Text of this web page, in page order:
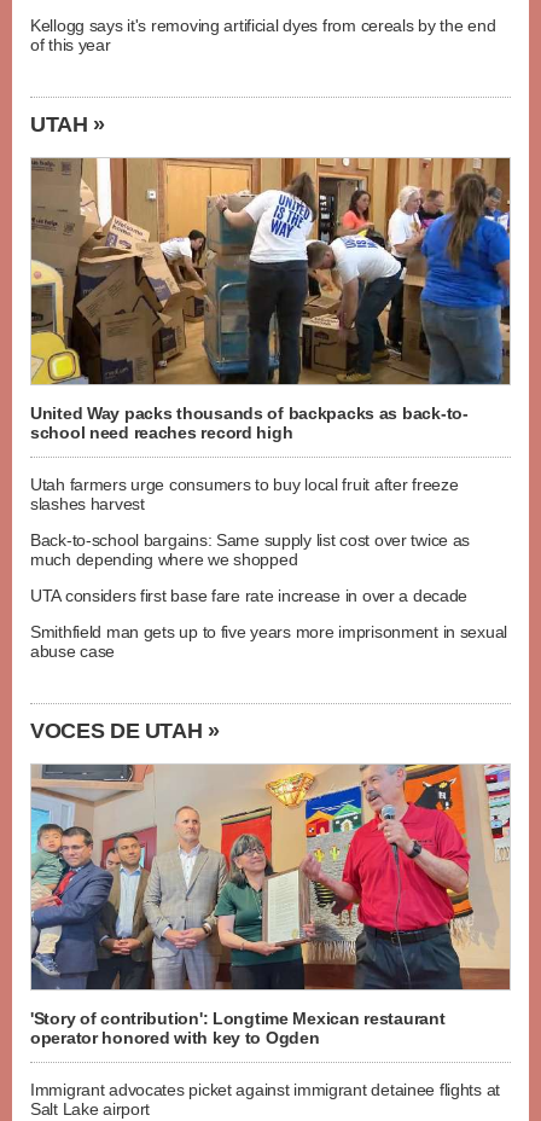
Kellogg says it's removing artificial dyes from cereals by the end
of this year
UTAH »
United Way packs thousands of backpacks as back-to-
school need reaches record high
Utah farmers urge consumers to buy local fruit after freeze
slashes harvest
Back-to-school bargains: Same supply list cost over twice as
much depending where we shopped
UTA considers first base fare rate increase in over a decade
Smithfield man gets up to five years more imprisonment in sexual
abuse case
VOCES DE UTAH »
'Story of contribution': Longtime Mexican restaurant
operator honored with key to Ogden
Immigrant advocates picket against immigrant detainee flights at
Salt Lake airport